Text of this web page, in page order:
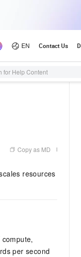
for Help Content
Copy as MD
resources
per second